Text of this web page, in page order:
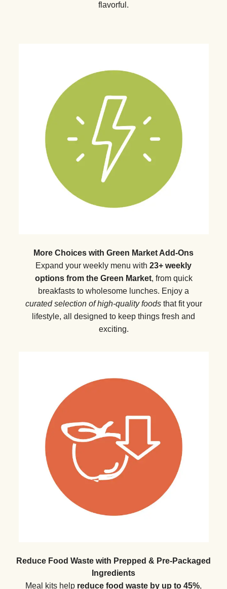
flavorful.
More Choices with Green Market Add-Ons
Expand your weekly menu with 23+ weekly
options from the Green Market, from quick
breakfasts to wholesome lunches. Enjoy a
curated selection of high-quality foods that fit your
lifestyle, all designed to keep things fresh and
exciting.
Reduce Food Waste with Prepped & Pre-Packaged
Ingredients
Meal kits help reduce food waste by up to 45%,